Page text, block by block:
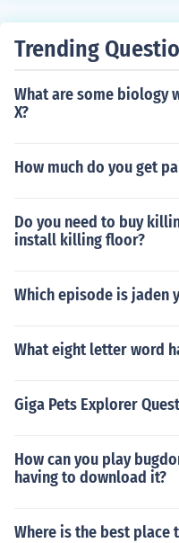
Trending
What are some biology
X?
How much do you get
Do you need to buy
install killing floor?
Which episode is jaden
What eight letter word
Giga Pets Explorer
How can you play
having to download it?
Where is the best place